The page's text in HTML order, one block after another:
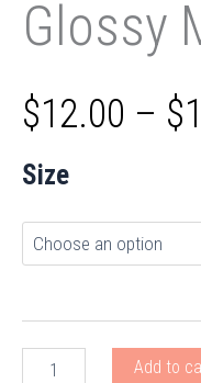
Glossy
$12.00 – $
Size
Add to